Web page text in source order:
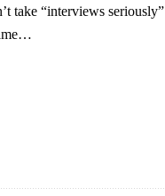
take “interviews seriously”